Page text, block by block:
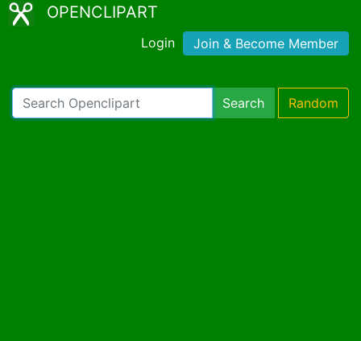
OPENCLIPART
Login Join & Become Member
Search Random